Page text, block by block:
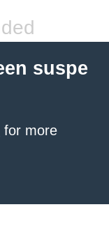
suspe
for more